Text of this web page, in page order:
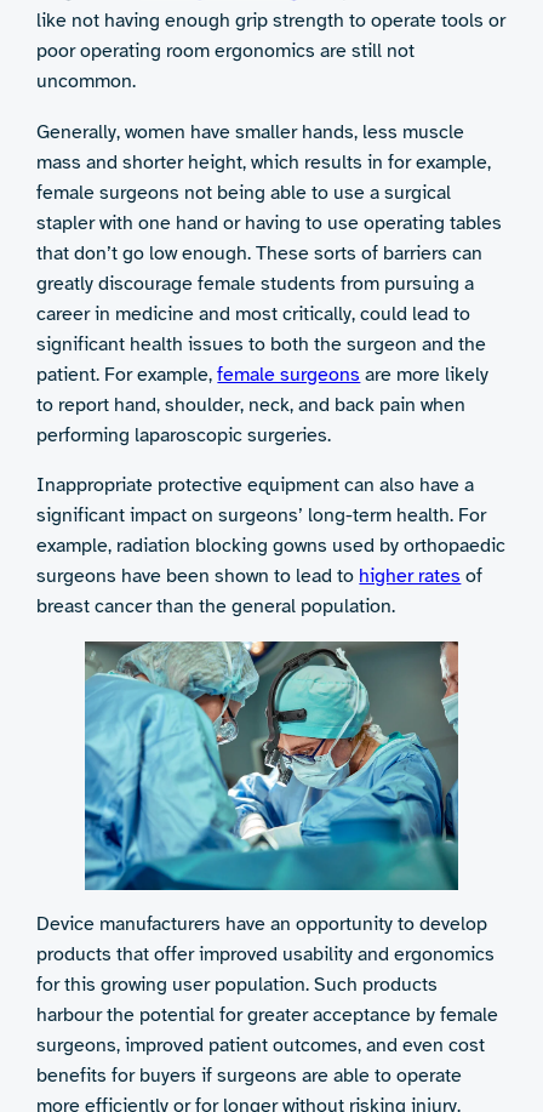
like not having enough grip strength to operate tools or
poor operating room ergonomics are still not
uncommon.
Generally, women have smaller hands, less muscle
mass and shorter height, which results in for example,
female surgeons not being able to use a surgical
stapler with one hand or having to use operating tables
that don’t go low enough. These sorts of barriers can
greatly discourage female students from pursuing a
career in medicine and most critically, could lead to
significant health issues to both the surgeon and the
patient. For example,female surgeons are more likely
to report hand, shoulder, neck, and back pain when
performing laparoscopic surgeries.
Inappropriate protective equipment can also have a
significant impact on surgeons’ long-term health. For
example, radiation blocking gowns used by orthopaedic
surgeons have been shown to lead to higher rates of
breast cancer than the general population.
Device manufacturers have an opportunity to develop
products that offer improved usability and ergonomics
for this growing user population. Such products
harbour the potential for greater acceptance by female
surgeons, improved patient outcomes, and even cost
benefits for buyers if surgeons are able to operate
more efficiently or for longer without risking injury.